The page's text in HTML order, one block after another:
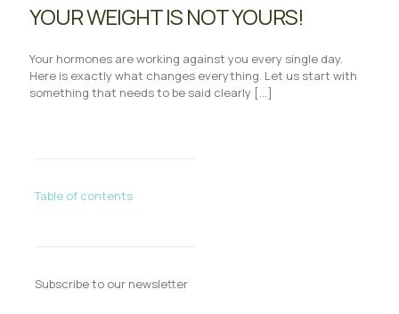
YOUR WEIGHT IS NOT YOURS!
Your hormones are working against you every single day.
Here is exactly what changes everything. Let us start with
something that needs to be said clearly […]
Table of contents
Subscribe to our newsletter